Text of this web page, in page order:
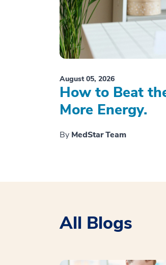
August 05, 2026
How to Beat
More Energy.
By MedStar Team
All Blogs